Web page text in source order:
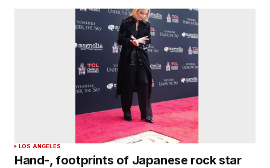
LOS ANGELES
Hand-, footprints of Japanese rock star